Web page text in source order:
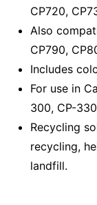
CP720,
Also
CP790,
Includes
For use in
300, CP-330
Recycling
recycling,
landfill.